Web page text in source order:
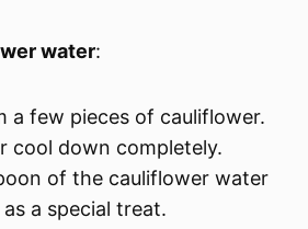
water:
a few pieces of cauliflower.
cool down completely.
of the cauliflower water
a special treat.